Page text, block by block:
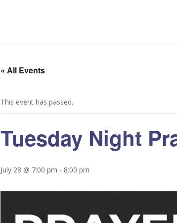
« All Events
This event has passed.
Tuesday Night
July 28 @ 7:00 pm - 8:00 pm